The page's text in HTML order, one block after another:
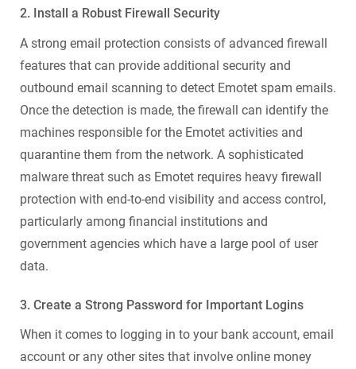
2. Install a Robust Firewall Security
A strong email protection consists of advanced firewall
features that can provide additional security and
outbound email scanning to detect Emotet spam emails.
Once the detection is made, the firewall can identify the
machines responsible for the Emotet activities and
quarantine them from the network. A sophisticated
malware threat such as Emotet requires heavy firewall
protection with end-to-end visibility and access control,
particularly among financial institutions and
government agencies which have a large pool of user
data.
3. Create a Strong Password for Important Logins
When it comes to logging in to your bank account, email
account or any other sites that involve online money